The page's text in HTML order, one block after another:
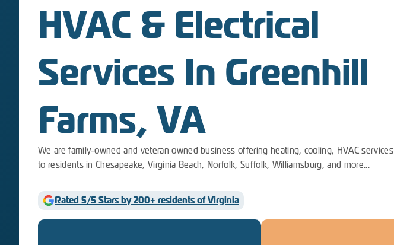
HVAC & Electrical
Services In Greenhill
Farms, VA
We are family-owned and veteran owned business offering heating, cooling, HVAC services
to residents in Chesapeake, Virginia Beach, Norfolk, Suffolk, Williamsburg, and more...
Rated 5/5 Stars by 200+ residents of Virginia